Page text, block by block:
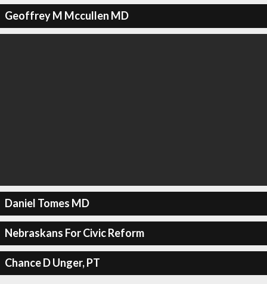
Geoffrey M Mccullen MD
Daniel Tomes MD
Nebraskans For Civic Reform
Chance D Unger, PT